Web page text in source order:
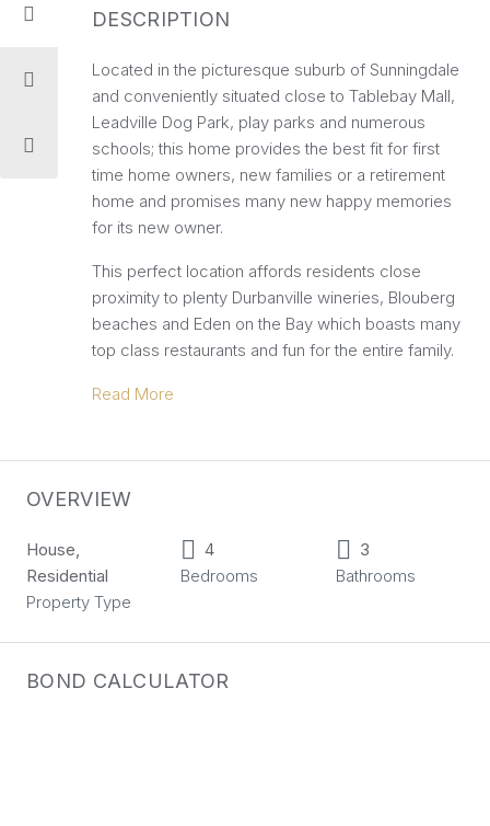
DESCRIPTION
Located in the picturesque suburb of Sunningdale
and conveniently situated close to Tablebay Mall,
Leadville Dog Park, play parks and numerous
schools; this home provides the best fit for first
time home owners, new families or a retirement
home and promises many new happy memories
for its new owner.
This perfect location affords residents close
proximity to plenty Durbanville wineries, Blouberg
beaches and Eden on the Bay which boasts many
top class restaurants and fun for the entire family.
Read More
OVERVIEW
House,
Residential
Property Type
4
Bedrooms
3
Bathrooms
BOND CALCULATOR